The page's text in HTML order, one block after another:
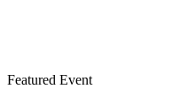
Featured Event